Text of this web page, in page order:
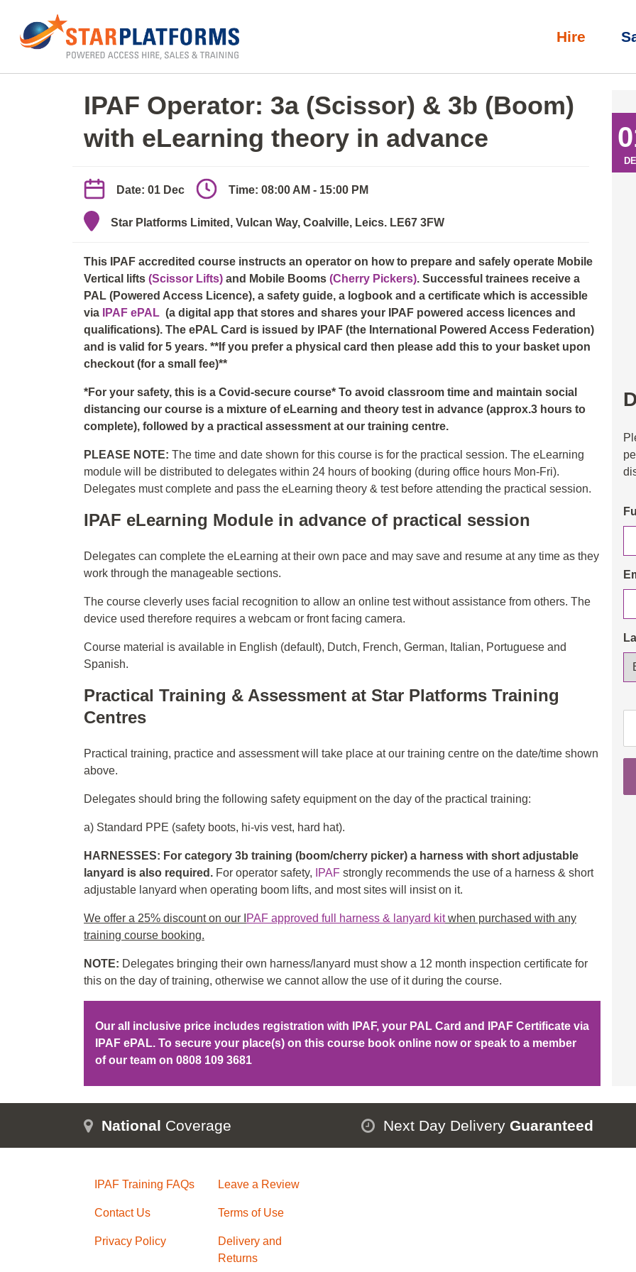
0345 130 0000
Hire
Home»IPAF Operator 3a/3b (elearn + practical)
IPAF Operator: 3a (Scissor) & 3b (Boom)
with eLearning theory in advance
Date: 01 Dec Time: 08:00 AM - 15:00 PM
Star Platforms Limited, Vulcan Way, Coalville, Leics. LE67 3FW
This IPAF accredited course instructs an operator on how to prepare and safely operate Mobile
Vertical lifts (Scissor Lifts) and Mobile Booms (Cherry Pickers). Successful trainees receive a
PAL (Powered Access Licence), a safety guide, a logbook and a certificate which is accessible
via
IPAF ePAL (a digital app that stores and shares your IPAF powered access licences and
qualifications). The ePAL Card is issued by IPAF (the International Powered Access Federation)
and is valid for 5 years. **If you prefer a physical card then please add this to your basket upon
checkout (for a small fee)**
*For your safety, this is a Covid-secure course* To avoid classroom time and maintain social
distancing our course is a mixture of eLearning and theory test in advance (approx.3 hours to
complete), followed by a practical assessment at our training centre.
PLEASE NOTE: The time and date shown for this course is for the practical session. The eLearning
module will be distributed to delegates within 24 hours of booking (during office hours Mon-Fri).
Delegates must complete and pass the eLearning theory & test before attending the practical session.
IPAF eLearning Module in advance of practical session
Delegates can complete the eLearning at their own pace and may save and resume at any time as they
work through the manageable sections.
The course cleverly uses facial recognition to allow an online test without assistance from others. The
device used therefore requires a webcam or front facing camera.
Course material is available in English (default), Dutch, French, German, Italian, Portuguese and
Spanish.
Practical Training & Assessment at Star Platforms Training
Centres
Practical training, practice and assessment will take place at our training centre on the date/time shown
above.
Delegates should bring the following safety equipment on the day of the practical training:
a) Standard PPE (safety boots, hi-vis vest, hard hat).
HARNESSES: For category 3b training (boom/cherry picker) a harness with short adjustable
lanyard is also required. For operator safety, IPAF strongly recommends the use of a harness & short
adjustable lanyard when operating boom lifts, and most sites will insist on it.
We offer a 25% discount on our I PAF approved full harness & lanyard kitwhen purchased with any
training course booking.
NOTE: Delegates bringing their own harness/lanyard must show a 12 month inspection certificate for
this on the day of training, otherwise we cannot allow the use of it during the course.
Our all inclusive price includes registration with IPAF, your PAL Card and IPAF Certificate via
IPAF ePAL. To secure your place(s) on this course book online now or speak to a member
of our team on 0808 109 3681
National Coverage Next Day Delivery Guaranteed
IPAF Training FAQs Leave a Review
Contact Us Terms of Use
Privacy Policy
Delivery and
Returns